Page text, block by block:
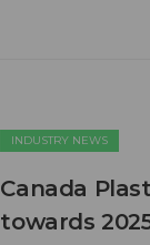
INDUSTRY NEWS
Canada
towards